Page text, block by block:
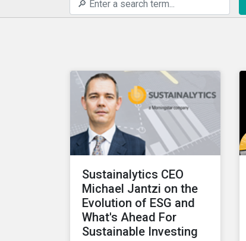
Sustainalytics CEO
Michael Jantzi on the
Evolution of ESG and
What's Ahead For
Sustainable Investing